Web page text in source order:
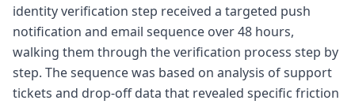
identity verification step received a targeted push
notification and email sequence over 48 hours,
walking them through the verification process step by
step. The sequence was based on analysis of support
tickets and drop-off data that revealed specific friction